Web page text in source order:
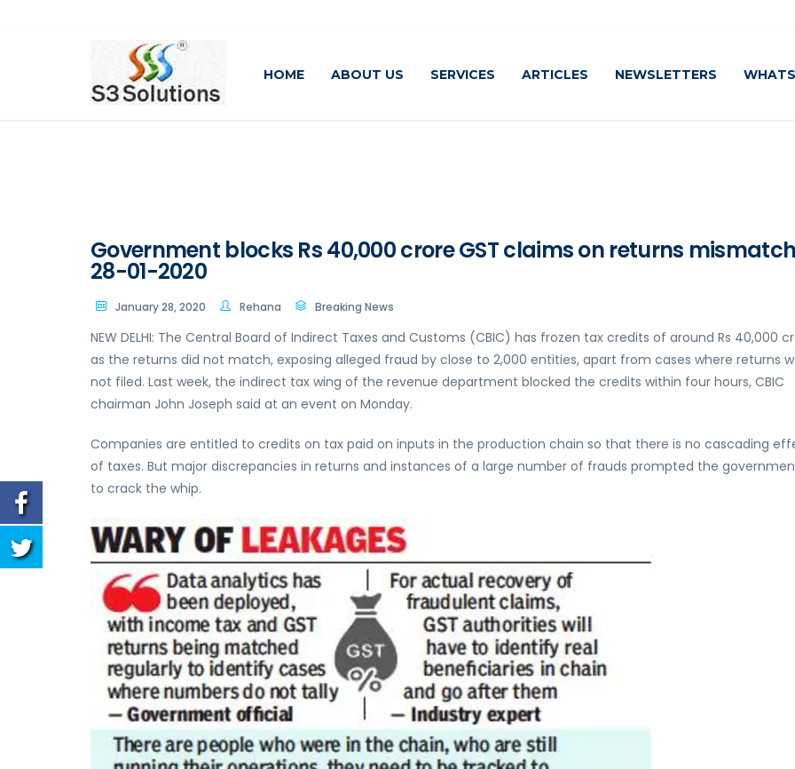
HOME ABOUT US SERVICES ARTICLES NEWSLETTERS
Government blocks Rs 40,000 crore GST claims on returns
28-01-2020
January 28, 2020 Rehana Breaking News
NEW DELHI: The Central Board of Indirect Taxes and Customs (CBIC) has frozen tax credits of around Rs 40,000
as the returns did not match, exposing alleged fraud by close to 2,000 entities, apart from cases where returns
not filed. Last week, the indirect tax wing of the revenue department blocked the credits within four hours, CBIC
chairman John Joseph said at an event on Monday.
Companies are entitled to credits on tax paid on inputs in the production chain so that there is no cascading
of taxes. But major discrepancies in returns and instances of a large number of frauds prompted the
to crack the whip.